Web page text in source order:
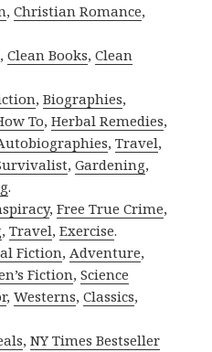
,Christian Romance,
,Clean Books,Clean
,Biographies,
To,Herbal Remedies,
,Travel,
,Gardening,
.
,Free True Crime,
,Travel,Exercise.
Fiction,Adventure,
Fiction,Science
,Westerns,Classics,
,NY Times Bestseller